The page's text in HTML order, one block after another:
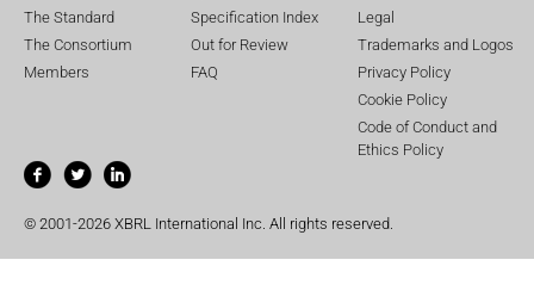
The Standard
The Consortium
Members
Specification Index
Out for Review
FAQ
Legal
Trademarks and Logos
Privacy Policy
Cookie Policy
Code of Conduct and
Ethics Policy
© 2001-2026 XBRL International Inc. All rights reserved.